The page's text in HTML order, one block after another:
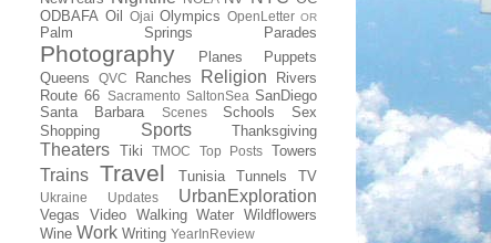
ODBAFA Oil Ojai Olympics OpenLetter OR
Palm Springs Parades
Photography Planes
Puppets
Queens
QVC Ranches Religion
Rivers
Route 66 Sacramento SaltonSea SanDiego
Santa Barbara
Scenes Schools
Sex
Shopping
Sports Thanksgiving
Theaters Tiki TMOC Top Posts Towers
Trains Travel Tunisia Tunnels TV
Ukraine Updates UrbanExploration
Vegas Video Walking Water Wildflowers
Wine Work Writing YearInReview